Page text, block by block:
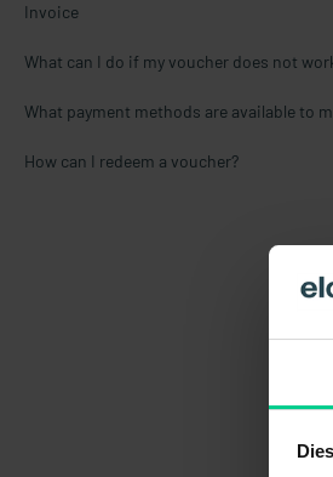
Invoice
What can I do if my voucher does not
What payment methods are available to
How can I redeem a voucher?